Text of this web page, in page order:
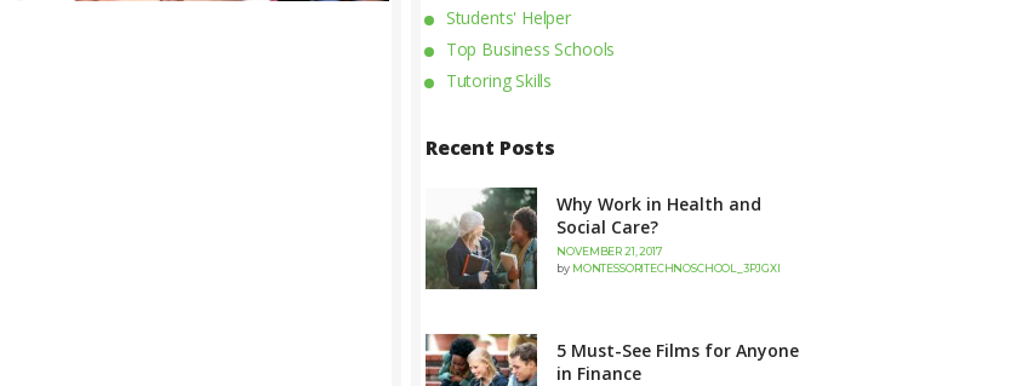
Students' Helper
Top Business Schools
Tutoring Skills
Recent Posts
Why Work in Health and
Social Care?
NOVEMBER 21, 2017
by MONTESSORITECHNOSCHOOL_3PJGXI
5 Must-See Films for Anyone
in Finance